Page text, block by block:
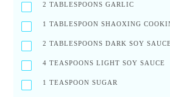
2 TABLESPOONS GARLIC
1 TABLESPOON SHAOXING
2 TABLESPOONS DARK SOY
4 TEASPOONS LIGHT SOY SAUCE
1 TEASPOON SUGAR